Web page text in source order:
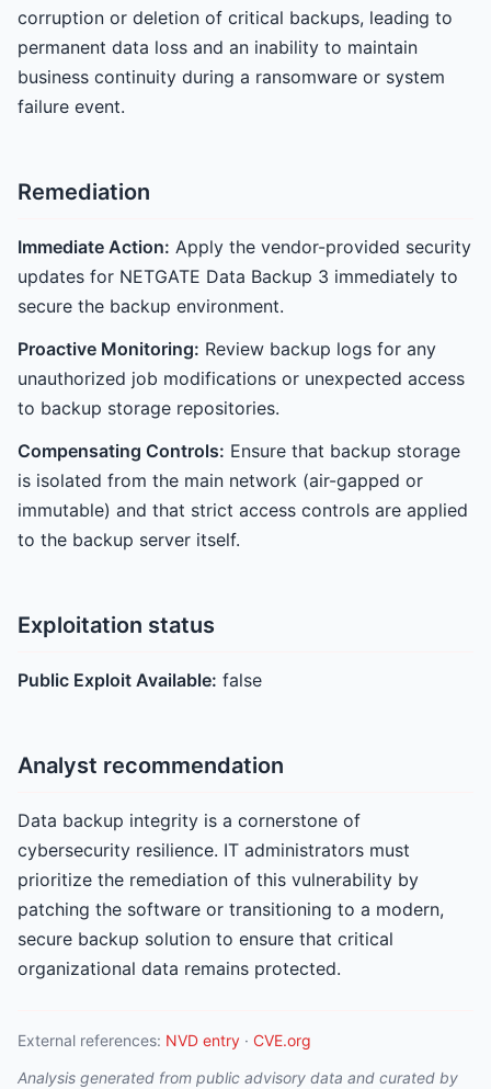
corruption or deletion of critical backups, leading to
permanent data loss and an inability to maintain
business continuity during a ransomware or system
failure event.
Remediation
Immediate Action: Apply the vendor-provided security
updates for NETGATE Data Backup 3 immediately to
secure the backup environment.
Proactive Monitoring: Review backup logs for any
unauthorized job modifications or unexpected access
to backup storage repositories.
Compensating Controls: Ensure that backup storage
is isolated from the main network (air-gapped or
immutable) and that strict access controls are applied
to the backup server itself.
Exploitation status
Public Exploit Available: false
Analyst recommendation
Data backup integrity is a cornerstone of
cybersecurity resilience. IT administrators must
prioritize the remediation of this vulnerability by
patching the software or transitioning to a modern,
secure backup solution to ensure that critical
organizational data remains protected.
External references: NVD entry · CVE.org
Analysis generated from public advisory data and curated by